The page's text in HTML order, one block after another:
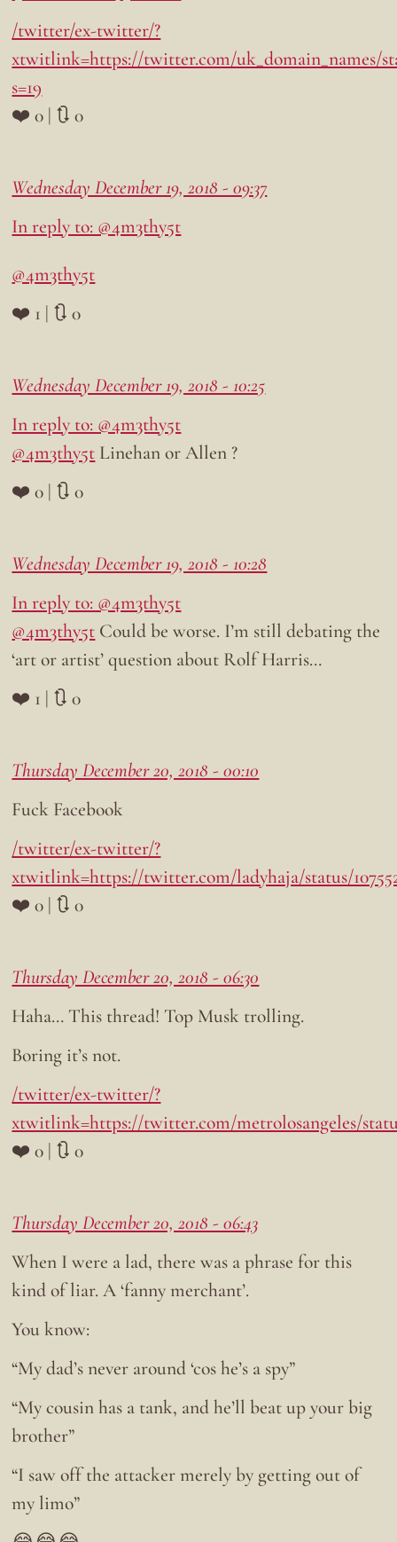
/twitter/ex-twitter/?
xtwitlink=https://twitter.com/uk_domain_names/
s=19
❤️ 0 | 🔃 0
Wednesday December 19, 2018 - 09:37
In reply to: @4m3thy5t
@4m3thy5t
❤️ 1 | 🔃 0
Wednesday December 19, 2018 - 10:25
In reply to: @4m3thy5t
@4m3thy5t Linehan or Allen ?
❤️ 0 | 🔃 0
Wednesday December 19, 2018 - 10:28
In reply to: @4m3thy5t
@4m3thy5t Could be worse. I’m still debating the
‘art or artist’ question about Rolf Harris…
❤️ 1 | 🔃 0
Thursday December 20, 2018 - 00:10
Fuck Facebook
/twitter/ex-twitter/?
xtwitlink=https://twitter.com/ladyhaja/status/
❤️ 0 | 🔃 0
Thursday December 20, 2018 - 06:30
Haha… This thread! Top Musk trolling.
Boring it’s not.
/twitter/ex-twitter/?
xtwitlink=https://twitter.com/metrolosangeles/status/
❤️ 0 | 🔃 0
Thursday December 20, 2018 - 06:43
When I were a lad, there was a phrase for this
kind of liar. A ‘fanny merchant’.
You know:
“My dad’s never around ‘cos he’s a spy”
“My cousin has a tank, and he’ll beat up your big
brother”
“I saw off the attacker merely by getting out of
my limo”